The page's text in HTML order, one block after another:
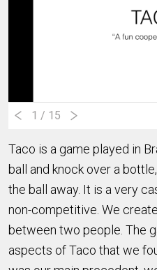
1 / 15
Taco is a game played in
ball and knock over a
the ball away. It is a very
non-competitive. We
between two people. The
aspects of Taco that we